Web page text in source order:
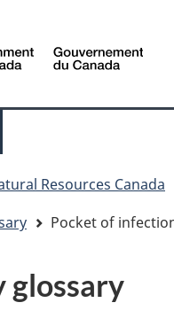
Resources Canada
Pocket of
glossary